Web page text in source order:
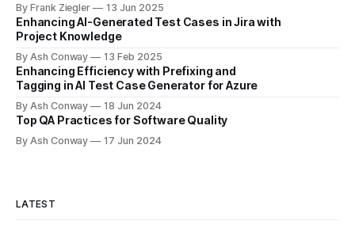
By Frank Ziegler 13 Jun 2025
Enhancing AI-Generated Test Cases in Jira with
Project Knowledge
By Ash Conway 13 Feb 2025
Enhancing Efficiency with Prefixing and
Tagging in AI Test Case Generator for Azure
By Ash Conway 18 Jun 2024
Top QA Practices for Software Quality
By Ash Conway 17 Jun 2024
LATEST